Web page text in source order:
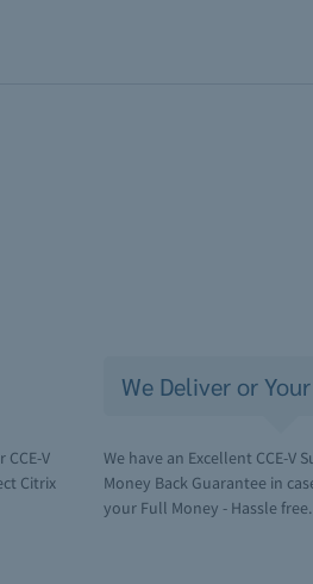
V
Citrix
We Deliver or
We have an Excellent CCE-V
Money Back Guarantee in
your Full Money - Hassle free.